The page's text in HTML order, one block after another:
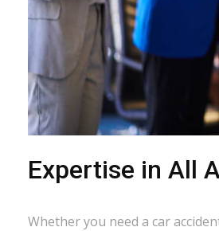
Expertise in All
Whether you need a car